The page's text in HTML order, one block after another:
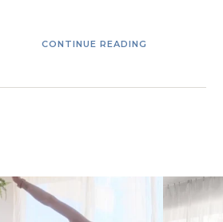
CONTINUE READING
kristinabantyoga